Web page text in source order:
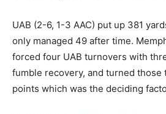
UAB (2-6, 1-3 AAC) put up 381
only managed 49 after time.
forced four UAB turnovers with
fumble recovery, and turned those
points which was the deciding